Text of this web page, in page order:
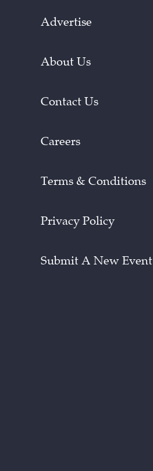
Advertise
About Us
Contact Us
Careers
Terms & Conditions
Privacy Policy
Submit A New Event